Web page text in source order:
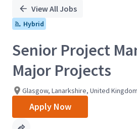
View All Jobs
Hybrid
Senior Project
Major Projects
Glasgow, Lanarkshire, United Kingdom
Apply Now